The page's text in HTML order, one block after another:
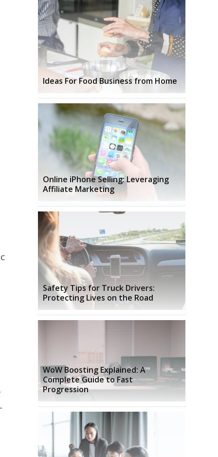
Ideas For Food Business from Home
Online iPhone Selling: Leveraging
Affiliate Marketing
Safety Tips for Truck Drivers:
Protecting Lives on the Road
WoW Boosting Explained: A
Complete Guide to Fast
Progression